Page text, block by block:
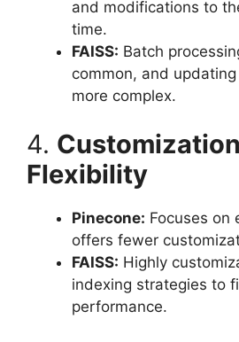
and modifications to
time.
FAISS: Batch
common, and
more complex.
4.
Flexibility
Pinecone: Focuses on
offers fewer
FAISS: Highly
indexing strategies to
performance.